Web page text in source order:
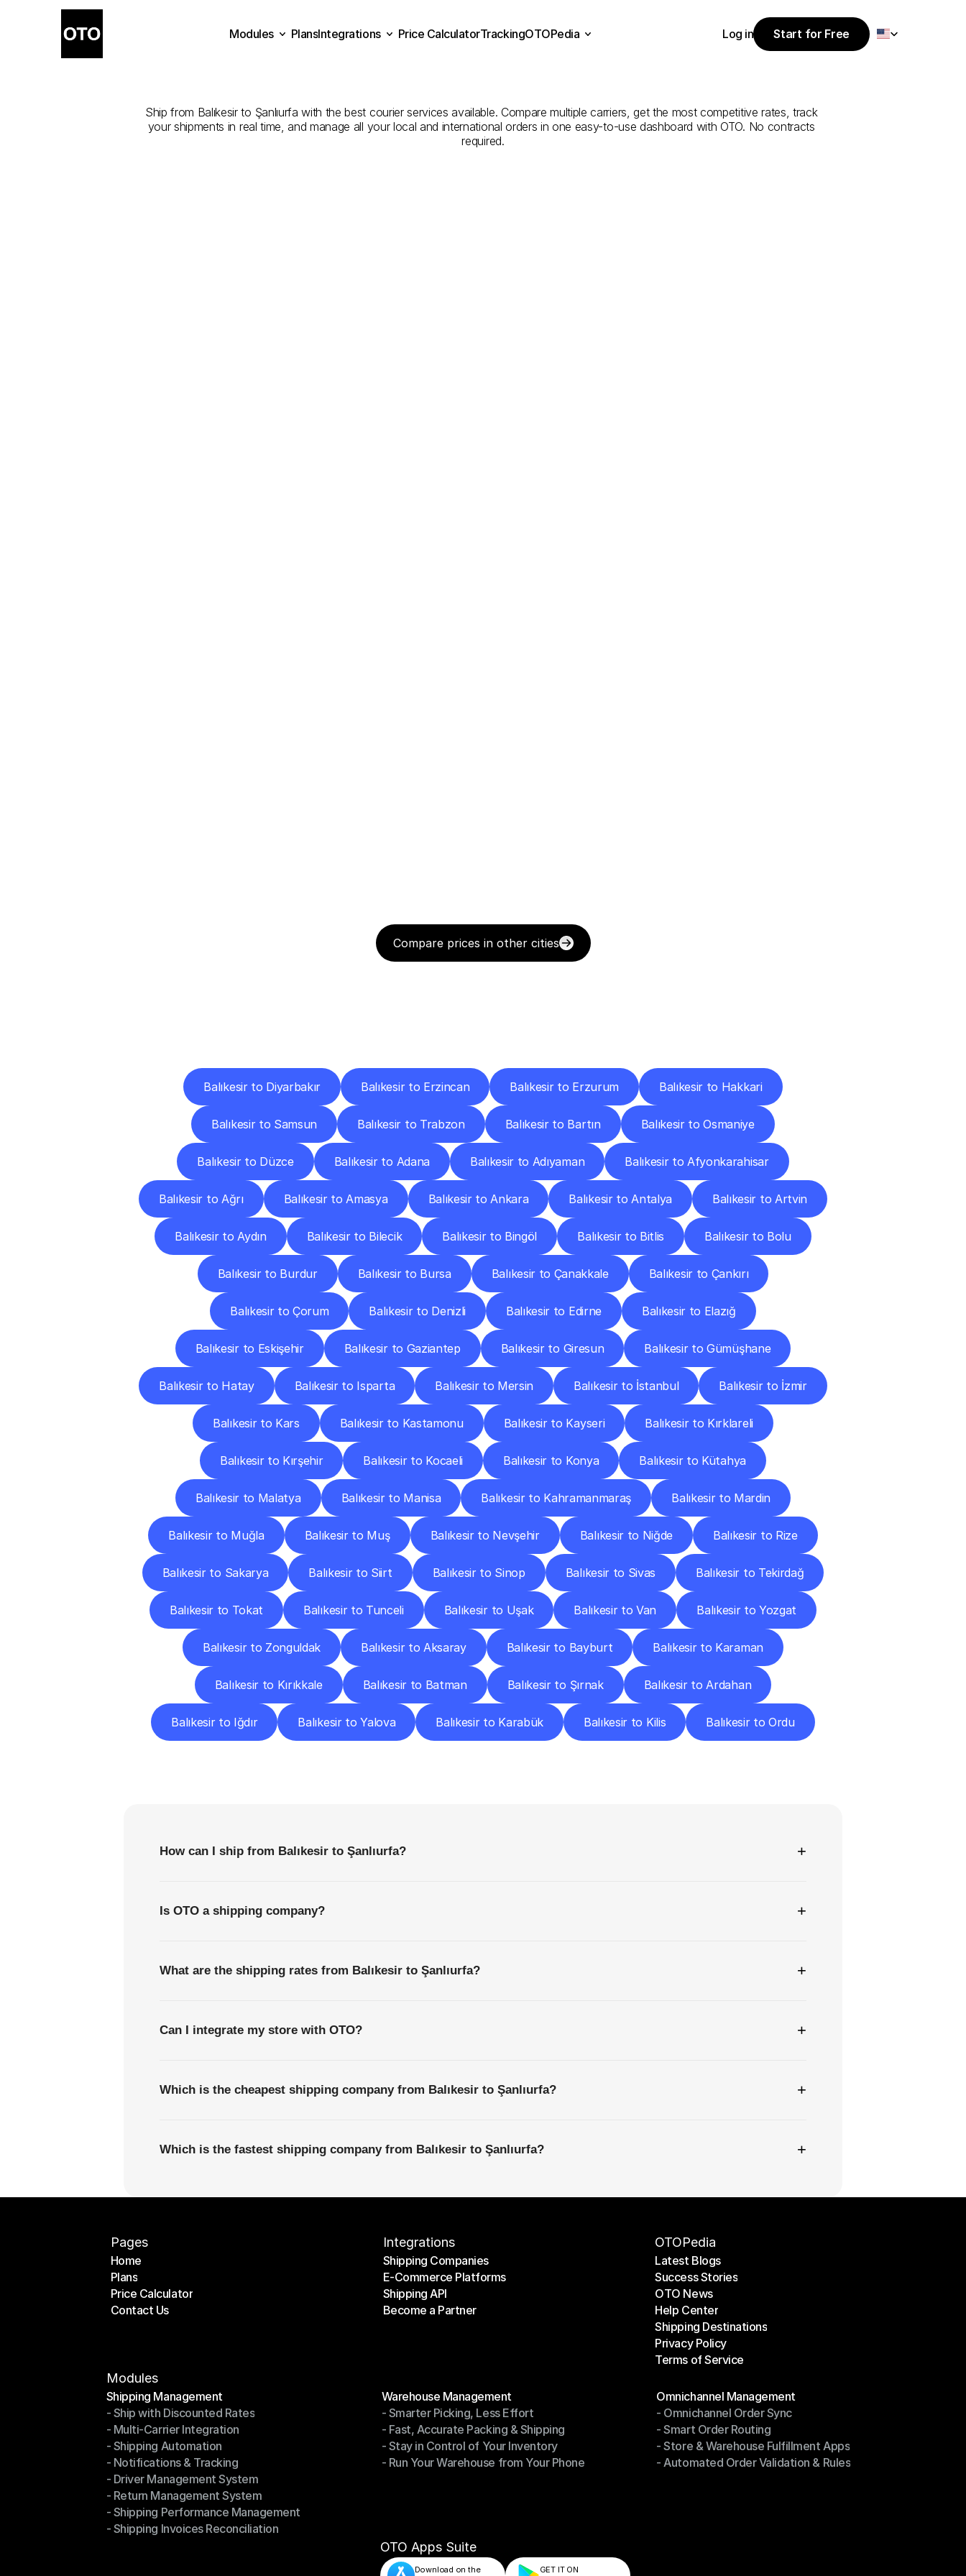
from
Ship from Balıkesir to Şanlıurfa with the best courier services available. Compare multiple carriers, get the most competitive rates, track
your shipments in real time, and manage all your local and international orders in one easy-to-use dashboard with OTO. No contracts
required.
Compare prices in other cities
Balıkesir to Diyarbakır Balıkesir to Erzincan Balıkesir to Erzurum Balıkesir to Hakkari
Balıkesir to Samsun Balıkesir to Trabzon Balıkesir to Bartın Balıkesir to Osmaniye
Balıkesir to Düzce Balıkesir to Adana Balıkesir to Adıyaman Balıkesir to Afyonkarahisar
Balıkesir to Ağrı Balıkesir to Amasya Balıkesir to Ankara Balıkesir to Antalya Balıkesir to Artvin
Balıkesir to Aydın Balıkesir to Bilecik Balıkesir to Bingöl Balıkesir to Bitlis Balıkesir to Bolu
Balıkesir to Burdur Balıkesir to Bursa Balıkesir to Çanakkale Balıkesir to Çankırı
Balıkesir to Çorum Balıkesir to Denizli Balıkesir to Edirne Balıkesir to Elazığ
Balıkesir to Eskişehir Balıkesir to Gaziantep Balıkesir to Giresun Balıkesir to Gümüşhane
Balıkesir to Hatay Balıkesir to Isparta Balıkesir to Mersin Balıkesir to İstanbul Balıkesir to İzmir
Balıkesir to Kars Balıkesir to Kastamonu Balıkesir to Kayseri Balıkesir to Kırklareli
Balıkesir to Kırşehir Balıkesir to Kocaeli Balıkesir to Konya Balıkesir to Kütahya
Balıkesir to Malatya Balıkesir to Manisa Balıkesir to Kahramanmaraş Balıkesir to Mardin
Balıkesir to Muğla Balıkesir to Muş Balıkesir to Nevşehir Balıkesir to Niğde Balıkesir to Rize
Balıkesir to Sakarya Balıkesir to Siirt Balıkesir to Sinop Balıkesir to Sivas Balıkesir to Tekirdağ
Balıkesir to Tokat Balıkesir to Tunceli Balıkesir to Uşak Balıkesir to Van Balıkesir to Yozgat
Balıkesir to Zonguldak Balıkesir to Aksaray Balıkesir to Bayburt Balıkesir to Karaman
Balıkesir to Kırıkkale Balıkesir to Batman Balıkesir to Şırnak Balıkesir to Ardahan
Balıkesir to Iğdır Balıkesir to Yalova Balıkesir to Karabük Balıkesir to Kilis Balıkesir to Ordu
How can I ship from Balıkesir to Şanlıurfa? +
Is OTO a shipping company? +
What are the shipping rates from Balıkesir to Şanlıurfa? +
Can I integrate my store with OTO? +
Which is the cheapest shipping company from Balıkesir to Şanlıurfa? +
Which is the fastest shipping company from Balıkesir to Şanlıurfa? +
Pages
Home
Home
Plans
Plans
Price Calculator
Price Calculator
Contact Us
Integrations
Shipping Companies
Shipping Companies
E-Commerce Platforms
E-Commerce Platforms
Shipping API
Shipping API
Become a Partner
OTOPedia
Latest Blogs
Latest Blogs
Success Stories
Success Stories
OTO News
OTO News
Help Center
Help Center
Shipping Destinations
Shipping Destinations
Privacy Policy
Privacy Policy
Terms of Service
Modules
Shipping Management
Shipping Management
- Ship with Discounted Rates
- Ship with Discounted Rates
- Multi-Carrier Integration
- Multi-Carrier Integration
- Shipping Automation
- Shipping Automation
- Notifications & Tracking
- Notifications & Tracking
- Driver Management System
- Driver Management System
- Return Management System
- Return Management System
- Shipping Performance Management
- Shipping Performance Management
- Shipping Invoices Reconciliation
Warehouse Management
Warehouse Management
- Smarter Picking, Less Effort
- Smarter Picking, Less Effort
- Fast, Accurate Packing & Shipping
- Fast, Accurate Packing & Shipping
- Stay in Control of Your Inventory
- Stay in Control of Your Inventory
- Run Your Warehouse from Your Phone
Omnichannel Management
Omnichannel Management
- Omnichannel Order Sync
- Omnichannel Order Sync
- Smart Order Routing
- Smart Order Routing
- Store & Warehouse Fulfillment Apps
- Store & Warehouse Fulfillment Apps
- Automated Order Validation & Rules
OTO Apps Suite
Download on the GET IT ON
Modules
PlansIntegrations
Price CalculatorTrackingOTOPedia
Log in
Start for Free
Start for Free